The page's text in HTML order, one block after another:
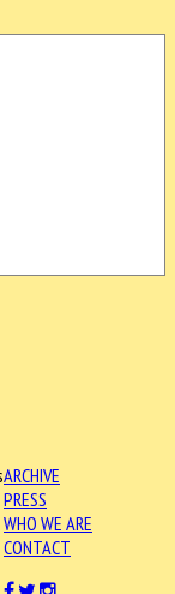
ARCHIVE
PRESS
WHO WE ARE
CONTACT